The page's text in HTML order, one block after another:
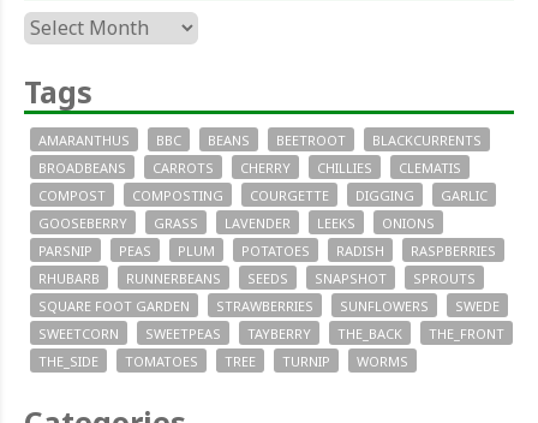
Archives
Tags
AMARANTHUS BBC BEANS BEETROOT
BLACKCURRENTS
BROADBEANS
CARROTS CHERRY CHILLIES
CLEMATIS
COMPOST
COMPOSTING COURGETTE DIGGING
GARLIC
GOOSEBERRY
GRASS LAVENDER LEEKS
ONIONS
PARSNIP
PEAS PLUM POTATOES RADISH
RASPBERRIES
RHUBARB
RUNNERBEANS SEEDS SNAPSHOT
SPROUTS
SQUARE FOOT GARDEN
STRAWBERRIES SUNFLOWERS
SWEDE
SWEETCORN
SWEETPEAS TAYBERRY THE_BACK
THE_FRONT
THE_SIDE
TOMATOES TREE TURNIP WORMS